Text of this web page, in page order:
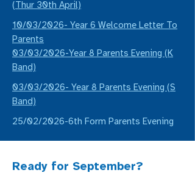
(Thur 30th April)
10/03/2026- Year 6 Welcome Letter To
Parents
03/03/2026-Year 8 Parents Evening (K
Band)
03/03/2026- Year 8 Parents Evening (S
Band)
25/02/2026-6th Form Parents Evening
Ready for September?